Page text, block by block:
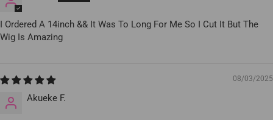
I Ordered A 14inch && It Was To Long For Me So I Cut It But The
Wig Is Amazing
08/03/2025
Akueke F.